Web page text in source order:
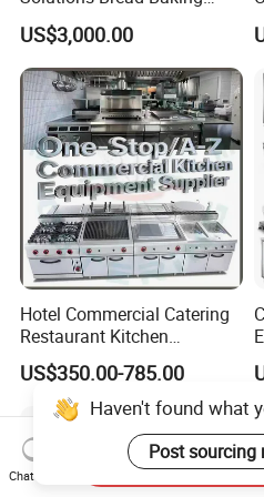
6.When will you deliver the
We will deliver the machine in
pay the balance payment.
7.Can I become your agent?
As long as your company
my company, you can
company.
Machines Commercial
Bakery Equipment
US$3,000.00
Hotel Commercial Catering
Restaurant Kitchen
Equipment for Hotel Central
Kitchen with Gas Electric
Range Stove Cooker Oven
Fryer Stove Griddle Grill
US$350.00-785.00
Haven't found what
Post sourcing
Chat Now